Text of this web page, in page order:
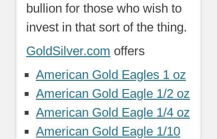
bullion for those who wish to
invest in that sort of the thing.
GoldSilver.com offers
American Gold Eagles 1 oz
American Gold Eagle 1/2 oz
American Gold Eagle 1/4 oz
American Gold Eagle 1/10